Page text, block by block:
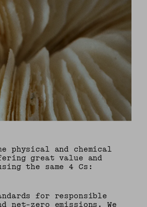
physical and chemical
great value and
the same 4 Cs:
for responsible
zero emissions. We